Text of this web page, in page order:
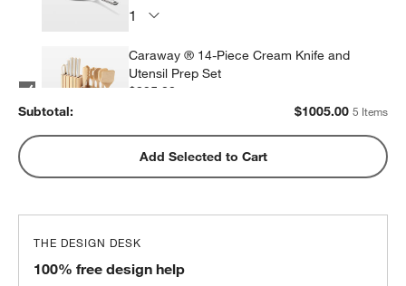
Caraway ® 14-Piece Cream Knife and
Utensil Prep Set
$395.00
Caraway ® Cream Ceramic Non-Stick Mini
Fry Pan & Sauce Pan Cookware Duo
$145.00each
Subtotal: $1005.00 5 Items
Add Selected to Cart
THE DESIGN DESK
100% free design help